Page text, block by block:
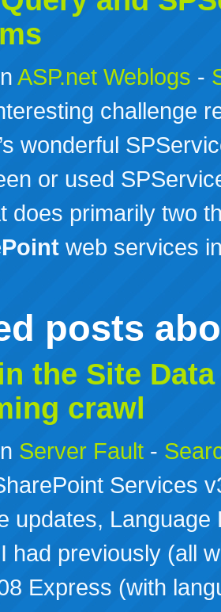
ASP.net Weblogs -
challenge
wonderful
or used
does primarily two
web services
posts
the Site
crawl
Server Fault -
Services
updates,
had previously (all
Express (with